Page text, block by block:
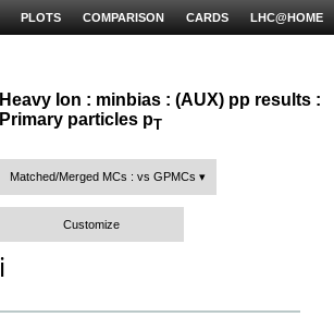
LHC@HOME
CARDS
COMPARISON
PLOTS
Heavy Ion : minbias : (AUX) pp results :
Primary particles pT
Matched/Merged MCs : vs GPMCs
Customize
ℹ️